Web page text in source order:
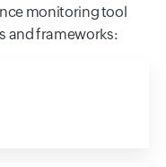
monitoring tool
and frameworks: